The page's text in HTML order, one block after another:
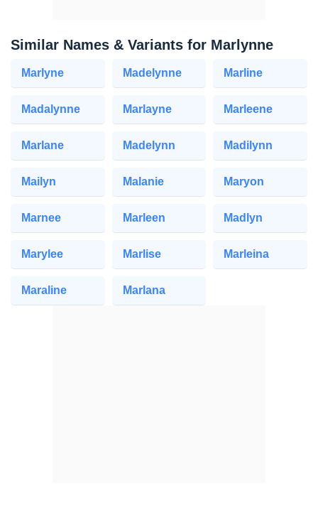
Similar Names & Variants for Marlynne
Marlyne Madelynne Marline
Madalynne Marlayne Marleene
Marlane Madelynn Madilynn
Mailyn Malanie Maryon
Marnee Marleen Madlyn
Marylee Marlise Marleina
Maraline Marlana